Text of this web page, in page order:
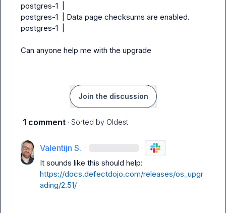
postgres-1  |
postgres-1  | Data page checksums are enabled.
postgres-1  |
Can anyone help me with the upgrade
Join the discussion
1 comment · Sorted by Oldest
Valentijn S. · ·
https://docs.defectdojo.com/releases/os_upgr
ading/2.51/